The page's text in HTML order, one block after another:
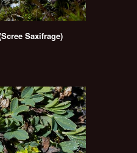
Saxifrage)